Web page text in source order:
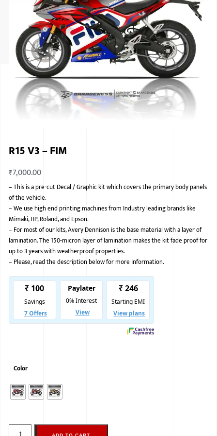
ISUZU
KIA
RENAULT
NISSAN
FORD
MG
BMW
R15 V3 – FIM
₹7,000.00
–This is a pre-cut Decal / Graphic kit which covers the primary body panels
of the vehicle.
–We use high end printing machines from Industry leading brands like
Mimaki, HP, Roland, and Epson.
– For most of our kits, Avery Dennison is the base material with a layer of
lamination. The 150-micron layer of lamination makes the kit fade proof for
up to 3 years with weatherproof properties.
– Please, read the description below for more information.
Color